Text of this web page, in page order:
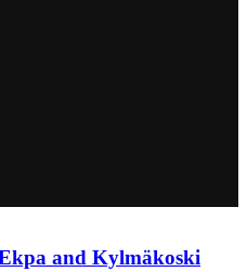
and Kylmäkoski